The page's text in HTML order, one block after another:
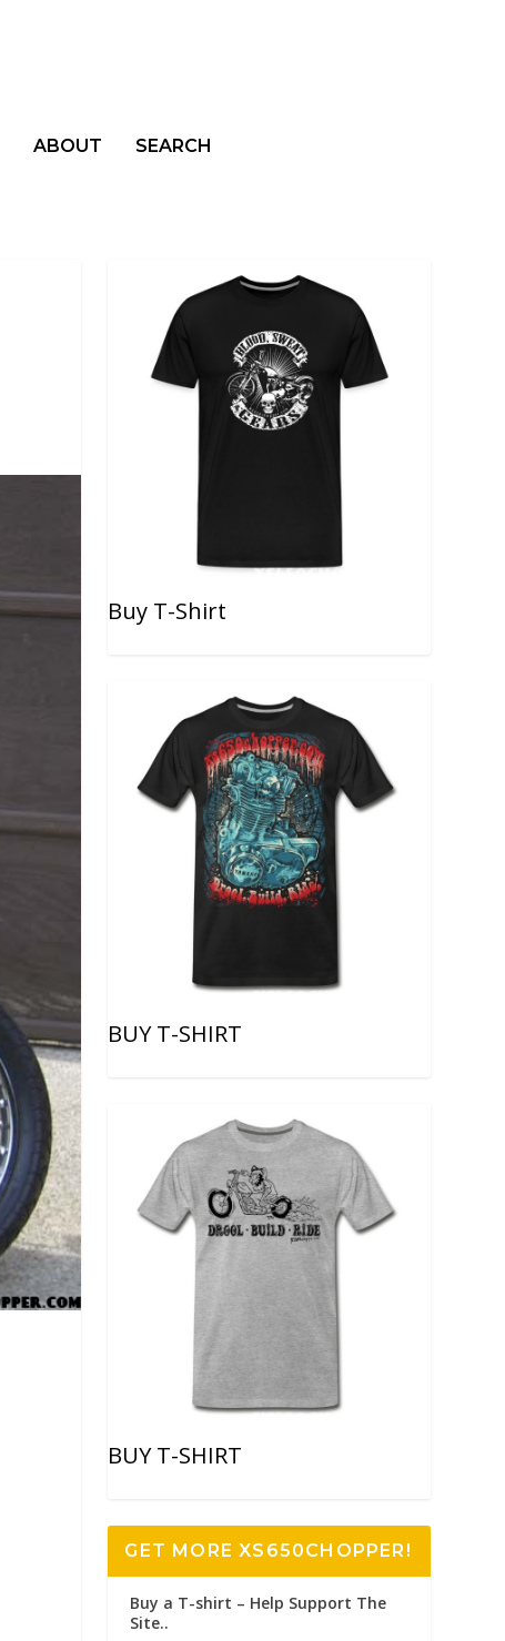
ABOUT SEARCH
Buy T-Shirt
BUY T-SHIRT
BUY T-SHIRT
GET MORE XS650CHOPPER!
Buy a T-shirt – Help Support The
Site..